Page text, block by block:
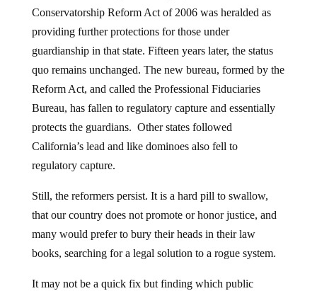
Conservatorship Reform Act of 2006 was heralded as
providing further protections for those under
guardianship in that state. Fifteen years later, the status
quo remains unchanged. The new bureau, formed by the
Reform Act, and called the Professional Fiduciaries
Bureau, has fallen to regulatory capture and essentially
protects the guardians. Other states followed
California’s lead and like dominoes also fell to
regulatory capture.
Still, the reformers persist. It is a hard pill to swallow,
that our country does not promote or honor justice, and
many would prefer to bury their heads in their law
books, searching for a legal solution to a rogue system.
It may not be a quick fix but finding which public